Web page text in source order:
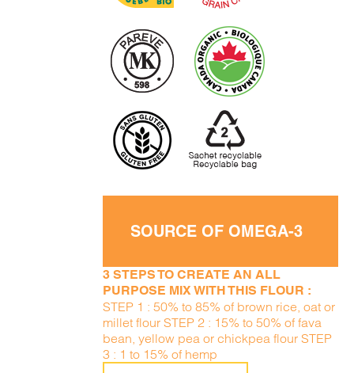
SOURCE OF OMEGA-3
3 STEPS TO CREATE AN ALL
PURPOSE MIX WITH THIS FLOUR :
STEP 1 : 50% to 85% of brown rice, oat or
millet flour STEP 2 : 15% to 50% of fava
bean, yellow pea or chickpea flour STEP
3 : 1 to 15% of hemp